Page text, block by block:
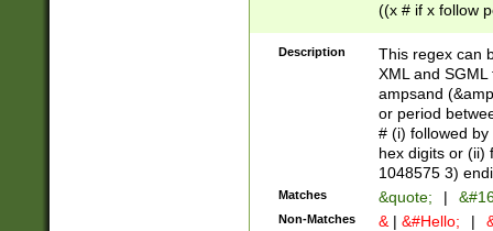
((x # if x follow
([\dA-F]){1,5} ) |
between 0 -
4]\d\d |104[0-
sign after
alphanumeric
Description
This regex can
XML and
ampsand
or period
# (i) followed
hex digits or (ii)
1048575 3)
Matches &quote; |
Non-Matches & | &#Hello; |